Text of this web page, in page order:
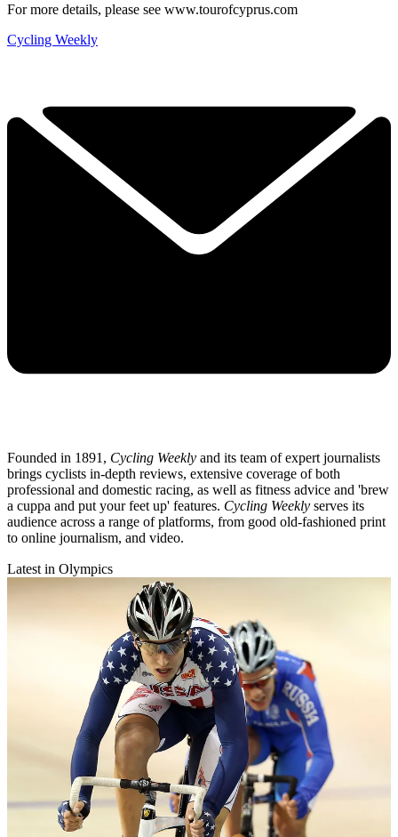
For more details, please see www.tourofcyprus.com
Cycling Weekly
Founded in 1891, Cycling Weekly and its team of expert journalists
brings cyclists in-depth reviews, extensive coverage of both
professional and domestic racing, as well as fitness advice and 'brew
a cuppa and put your feet up' features. Cycling Weekly serves its
audience across a range of platforms, from good old-fashioned print
to online journalism, and video.
Latest in Olympics